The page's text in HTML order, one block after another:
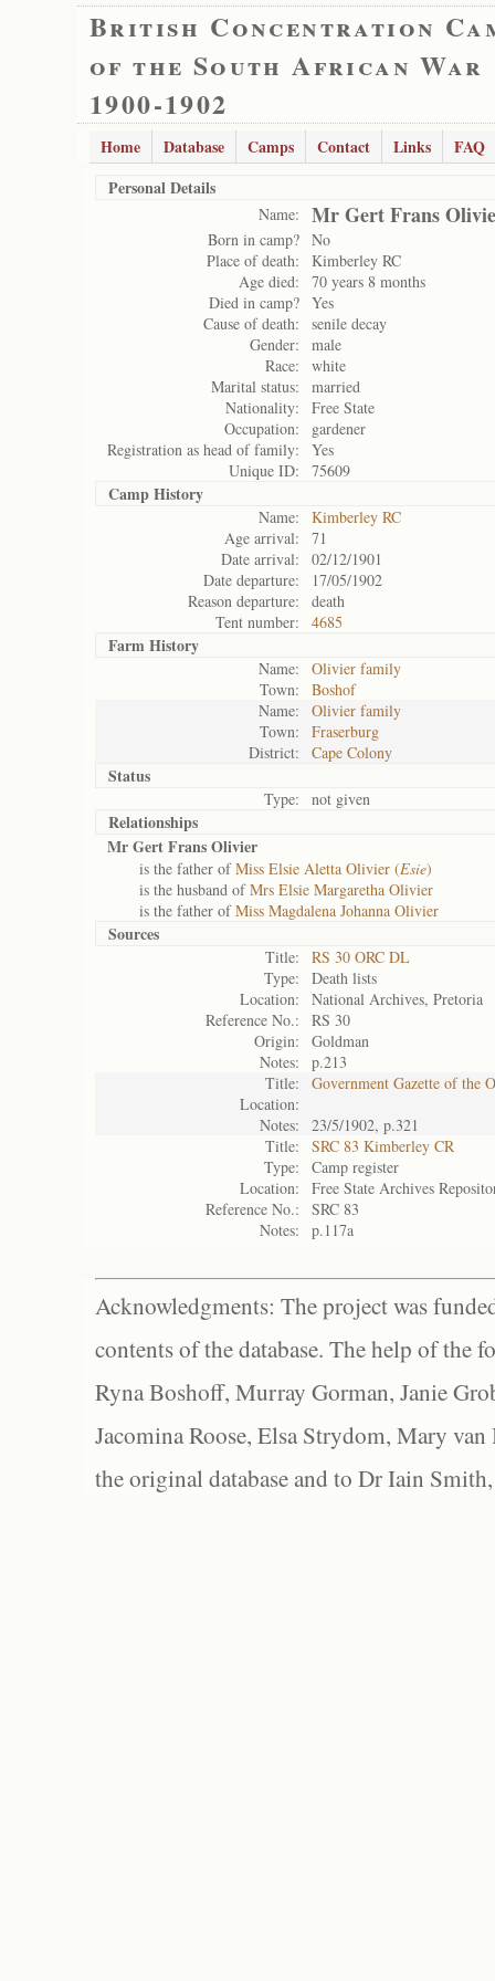
British Concentration
of the South African War
1900-1902
Home Database Camps Contact Links
FAQ
Personal Details
Name: Mr Gert Frans
Born in camp? No
Place of death:
Kimberley RC
Age died:
70 years 8 months
Died in camp? Yes
Cause of death:
senile decay
Gender:
male
Race:
white
Marital status:
married
Nationality:
Free State
Occupation:
gardener
Registration as head of family:
Yes
Unique ID:
75609
Camp History
Name:
Kimberley RC
Age arrival:
71
Date arrival:
02/12/1901
Date departure:
17/05/1902
Reason departure:
death
Tent number:
4685
Farm History
Name:
Olivier family
Town:
Boshof
Name:
Olivier family
Town:
Fraserburg
District:
Cape Colony
Status
Type: not given
Relationships
Mr Gert Frans Olivier
is the father ofMiss Elsie Aletta Olivier (Esie)
is the husband ofMrs Elsie Margaretha Olivier
is the father ofMiss Magdalena Johanna Olivier
Sources
Title:
RS 30 ORC DL
Type:
Death lists
Location:
National Archives, Pretoria
Reference No.:
RS 30
Origin:
Goldman
Notes:
p.213
Title:
Government Gazette of the
Location:
Notes:
23/5/1902, p.321
Title:
SRC 83 Kimberley CR
Type:
Camp register
Location:
Free State Archives
Reference No.:
SRC 83
Notes:
p.117a
Acknowledgments: The project was
contents of the database. The help of the
Ryna Boshoff, Murray Gorman, Janie
Jacomina Roose, Elsa Strydom, Mary
the original database and to Dr Iain